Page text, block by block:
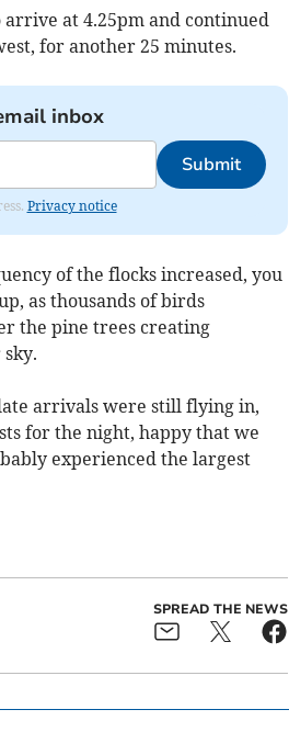
at 4.25pm and continued
for another 25 minutes.
inbox
Submit
Privacy notice
of the flocks increased, you
as thousands of birds
the pine trees creating
arrivals were still flying in,
for the night, happy that we
experienced the largest
SPREAD THE NEWS